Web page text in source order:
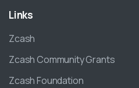
Links
Zcash
Zcash Community Grants
Zcash Foundation